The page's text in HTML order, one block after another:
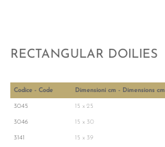
RECTANGULAR DOILIES
Codice - Code Dimensioni cm - Dimensions cm
3045 15 x 25
3046 15 x 30
3141 15 x 39